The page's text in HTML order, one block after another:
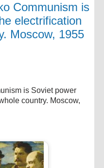
Communism is
electrification
Moscow, 1955
is Soviet power
country. Moscow,